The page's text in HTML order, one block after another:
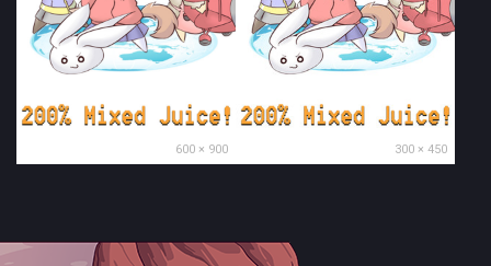
600 × 900 300 × 450